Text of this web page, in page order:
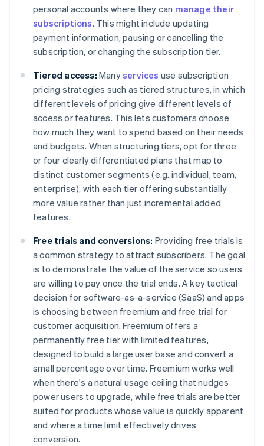
personal accounts where they can manage their
subscriptions. This might include updating
payment information, pausing or cancelling the
subscription, or changing the subscription tier.
Tiered access: Manyservices use subscription
pricing strategies such as tiered structures, in which
different levels of pricing give different levels of
access or features. This lets customers choose
how much they want to spend based on their needs
and budgets. When structuring tiers, opt for three
or four clearly differentiated plans that map to
distinct customer segments (e.g. individual, team,
enterprise), with each tier offering substantially
more value rather than just incremental added
features.
Free trials and conversions: Providing free trials is
a common strategy to attract subscribers. The goal
is to demonstrate the value of the service so users
are willing to pay once the trial ends. A key tactical
decision for software-as-a-service (SaaS) and apps
is choosing between freemium and free trial for
customer acquisition. Freemium offers a
permanently free tier with limited features,
designed to build a large user base and convert a
small percentage over time. Freemium works well
when there's a natural usage ceiling that nudges
power users to upgrade, while free trials are better
suited for products whose value is quickly apparent
and where a time limit effectively drives
conversion.